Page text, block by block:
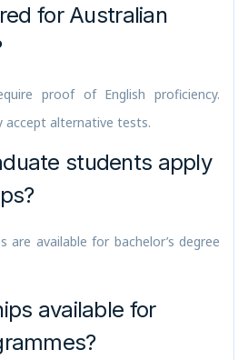
for Australian
proof of English proficiency.
accept alternative tests.
students apply
are available for bachelor’s degree
available for